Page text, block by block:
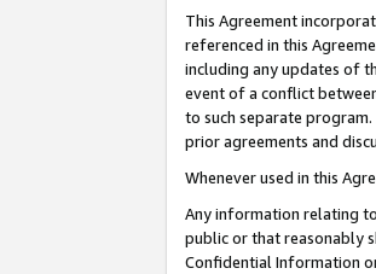
This Agreement
referenced in this
including any updates of
event of a conflict
to such separate
prior agreements and
Whenever used in this
Any information relating
public or that reasonably
Confidential Information